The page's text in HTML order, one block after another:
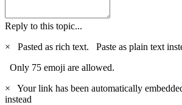
Reply to this topic...
×
Pasted as rich text. Paste as plain text
Only 75 emoji are allowed.
×
Your link has been automatically
instead